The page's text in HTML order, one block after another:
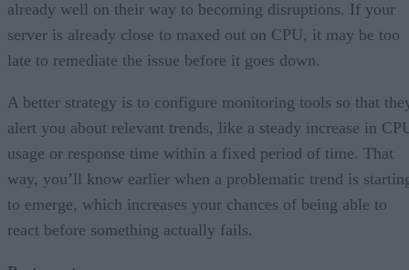
already well on their way to becoming disruptions. If your
server is already close to maxed out on CPU, it may be too
late to remediate the issue before it goes down.
A better strategy is to configure monitoring tools so that
alert you about relevant trends, like a steady increase in
usage or response time within a fixed period of time. That
way, you’ll know earlier when a problematic trend is
to emerge, which increases your chances of being able to
react before something actually fails.